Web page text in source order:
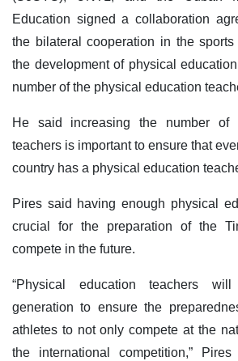
Education signed a collaboration
the bilateral cooperation in the sports
the development of physical
number of the physical education
He said increasing the number of
teachers is important to ensure that
country has a physical education
Pires said having enough physical
crucial for the preparation of the
compete in the future.
“Physical education teachers
generation to ensure the
athletes to not only compete at the
the international competition,”